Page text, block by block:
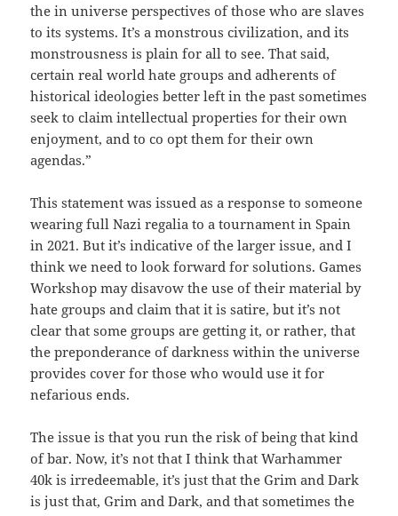
the in universe perspectives of those who are slaves
to its systems. It’s a monstrous civilization, and its
monstrousness is plain for all to see. That said,
certain real world hate groups and adherents of
historical ideologies better left in the past sometimes
seek to claim intellectual properties for their own
enjoyment, and to co opt them for their own
agendas.”
This statement was issued as a response to someone
wearing full Nazi regalia to a tournament in Spain
in 2021. But it’s indicative of the larger issue, and I
think we need to look forward for solutions. Games
Workshop may disavow the use of their material by
hate groups and claim that it is satire, but it’s not
clear that some groups are getting it, or rather, that
the preponderance of darkness within the universe
provides cover for those who would use it for
nefarious ends.
The issue is that you run the risk of being that kind
of bar. Now, it’s not that I think that Warhammer
40k is irredeemable, it’s just that the Grim and Dark
is just that, Grim and Dark, and that sometimes the